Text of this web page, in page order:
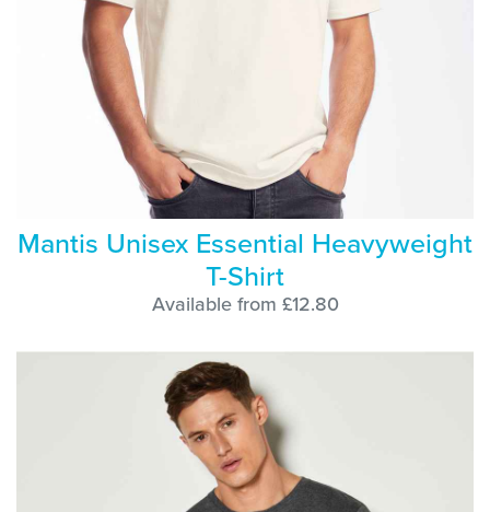
Mantis Unisex Essential Heavyweight
T-Shirt
Available from £12.80